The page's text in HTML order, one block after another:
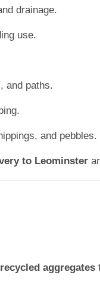
drainage.
use.
and paths.
and pebbles.
to Leominster
recycled aggregates